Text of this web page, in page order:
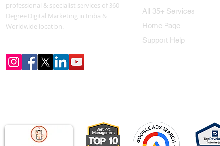
professional & specialist services of 360
Degree Digital Marketing in India &
Worldwide location.
All 35+ Services
Home Page
Support Help